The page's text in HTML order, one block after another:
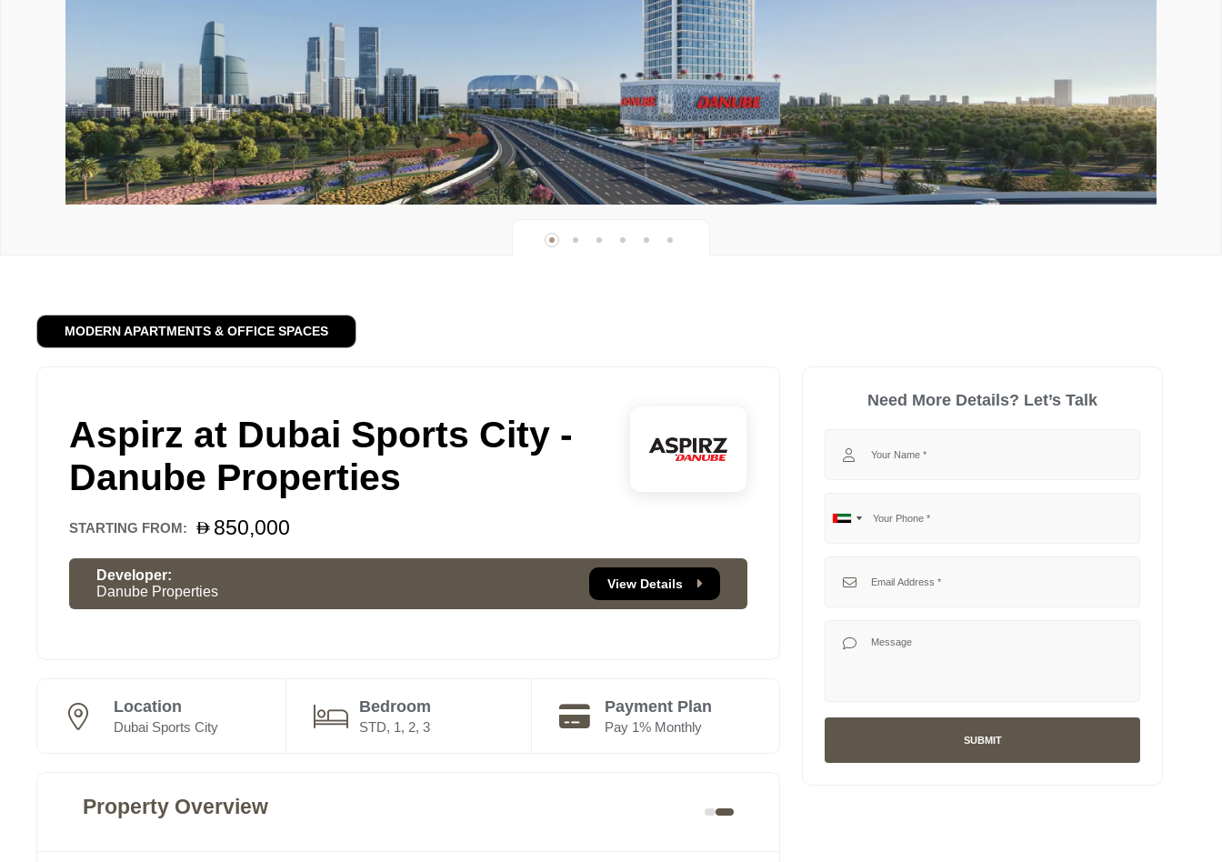
MODERN APARTMENTS & OFFICE SPACES
Aspirz at Dubai Sports City -
Danube Properties
STARTING FROM: 850,000
Developer:
Danube Properties
View Details
Location
Dubai Sports City
Bedroom
STD, 1, 2, 3
Payment Plan
Pay 1% Monthly
Property Overview
Need More Details? Let’s Talk
No
United
SUBMIT